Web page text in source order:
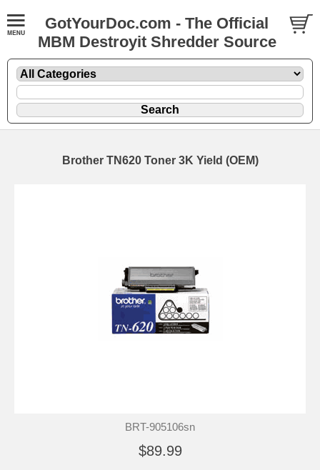
GotYourDoc.com - The Official
MBM Destroyit Shredder Source
Brother TN620 Toner 3K Yield (OEM)
BRT-905106sn
$89.99